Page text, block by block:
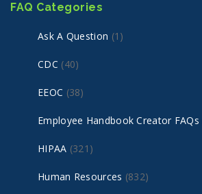
FAQ Categories
Ask A Question (1)
CDC (40)
EEOC (38)
Employee Handbook Creator FAQs
HIPAA (321)
Human Resources (832)